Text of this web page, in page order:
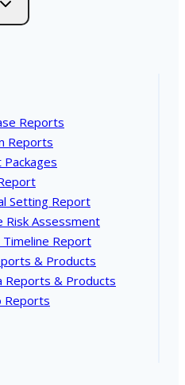
Reports
Reports
Setting Report
Risk Assessment
Report
& Products
Reports & Products
Reports